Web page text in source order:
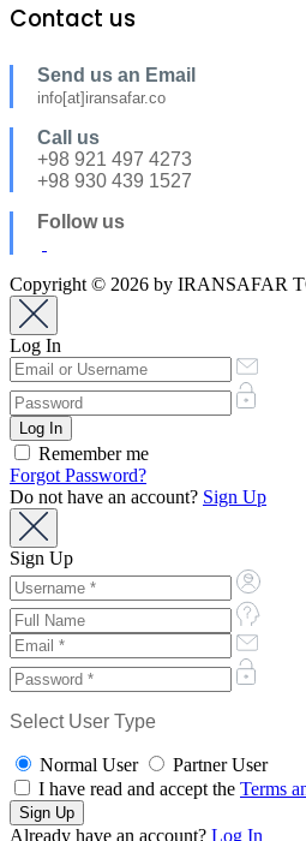
Contact us
Send us an Email
info[at]iransafar.co
Call us
+98 921 497 4273
+98 930 439 1527
Follow us
Copyright © 2026 by IRANSAFAR
Log In
Remember me
Forgot Password?
Do not have an account? Sign Up
Sign Up
Select User Type
Normal User
Partner User
I have read and accept the Terms
Already have an account? Log In